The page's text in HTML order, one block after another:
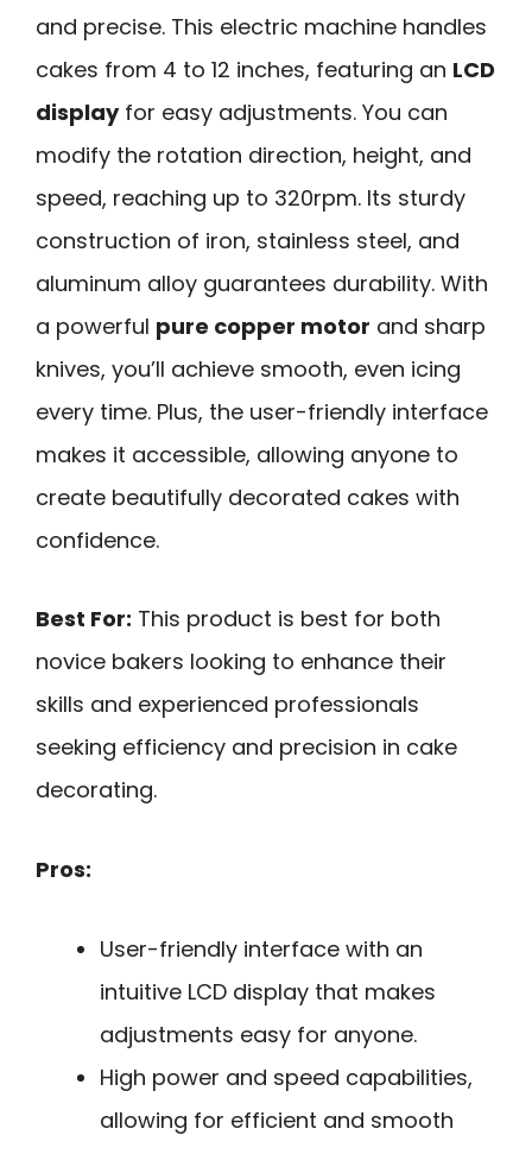
and precise. This electric machine handles
cakes from 4 to 12 inches, featuring an LCD
displayfor easy adjustments. You can
modify the rotation direction, height, and
speed, reaching up to 320rpm. Its sturdy
construction of iron, stainless steel, and
aluminum alloy guarantees durability. With
a powerful pure copper motor and sharp
knives, you’ll achieve smooth, even icing
every time. Plus, the user-friendly interface
makes it accessible, allowing anyone to
create beautifully decorated cakes with
confidence.
Best For: This product is best for both
novice bakers looking to enhance their
skills and experienced professionals
seeking efficiency and precision in cake
decorating.
Pros:
User-friendly interface with an
intuitive LCD display that makes
adjustments easy for anyone.
High power and speed capabilities,
allowing for efficient and smooth